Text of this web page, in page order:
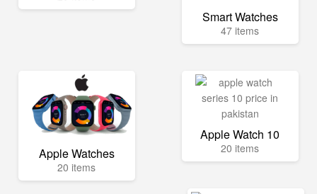
Smart Watches
47 items
Apple Watches
20 items
Apple Watch 10
20 items